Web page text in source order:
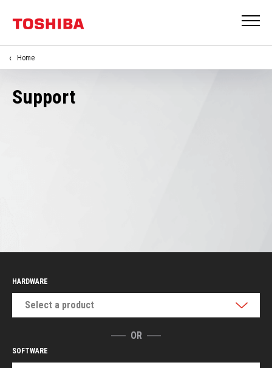
Home
Support
HARDWARE
Select a product
OR
SOFTWARE